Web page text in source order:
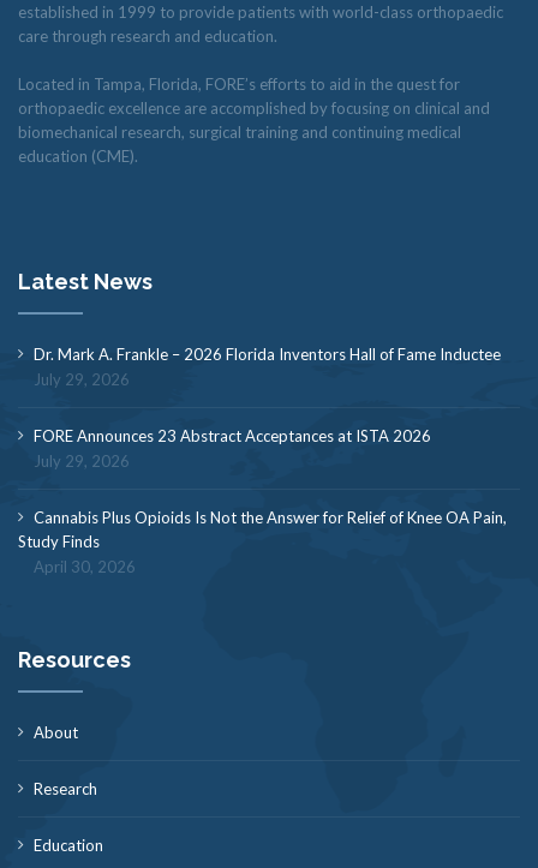
established in 1999 to provide patients with world-class orthopaedic
care through research and education.
Located in Tampa, Florida, FORE’s efforts to aid in the quest for
orthopaedic excellence are accomplished by focusing on clinical and
biomechanical research, surgical training and continuing medical
education (CME).
Latest News
Dr. Mark A. Frankle – 2026 Florida Inventors Hall of Fame Inductee
July 29, 2026
FORE Announces 23 Abstract Acceptances at ISTA 2026
July 29, 2026
Cannabis Plus Opioids Is Not the Answer for Relief of Knee OA Pain,
Study Finds
April 30, 2026
Resources
About
Research
Education